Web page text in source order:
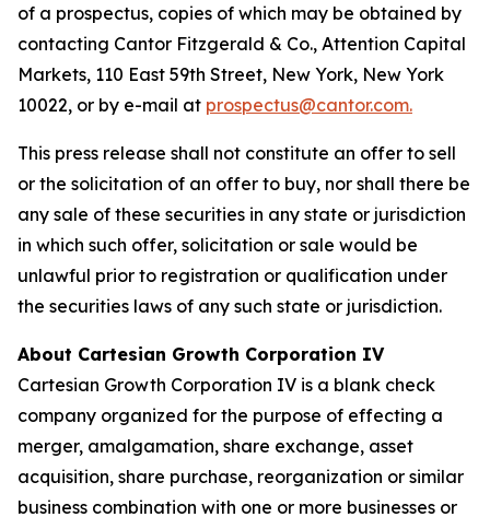
of a prospectus, copies of which may be obtained by
contacting Cantor Fitzgerald & Co., Attention Capital
Markets, 110 East 59th Street, New York, New York
10022, or by e-mail at prospectus@cantor.com.
This press release shall not constitute an offer to sell
or the solicitation of an offer to buy, nor shall there be
any sale of these securities in any state or jurisdiction
in which such offer, solicitation or sale would be
unlawful prior to registration or qualification under
the securities laws of any such state or jurisdiction.
About Cartesian Growth Corporation IV
Cartesian Growth Corporation IV is a blank check
company organized for the purpose of effecting a
merger, amalgamation, share exchange, asset
acquisition, share purchase, reorganization or similar
business combination with one or more businesses or